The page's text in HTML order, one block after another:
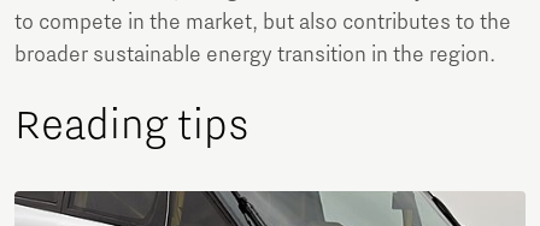
to compete in the market, but also contributes to the
broader sustainable energy transition in the region.
Reading tips